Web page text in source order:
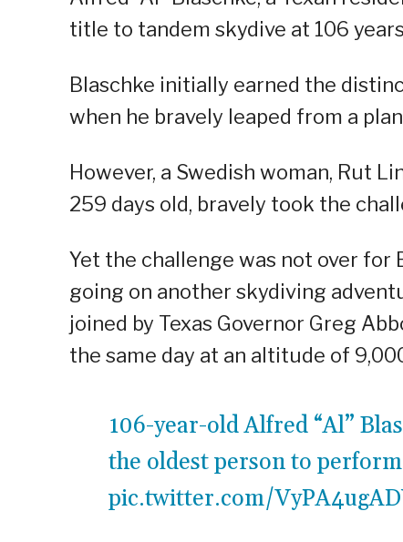
title to tandem skydive at 106
Blaschke initially earned the
when he bravely leaped from a
However, a Swedish woman, Rut
259 days old, bravely took the
Yet the challenge was not over for
going on another skydiving
joined by Texas Governor Greg
the same day at an altitude of
106-year-old Alfred “Al”
the oldest person to
pic.twitter.com/